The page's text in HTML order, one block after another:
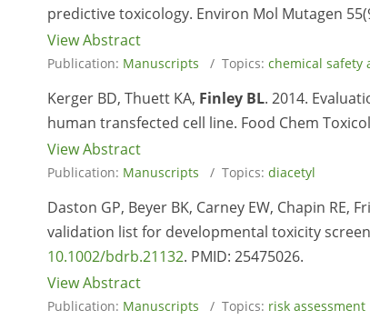
predictive toxicology. Environ Mol Mutagen
View Abstract
Publication: Manuscripts / Topics: chemical safety
Kerger BD, Thuett KA, Finley BL. 2014.
human transfected cell line. Food Chem
View Abstract
Publication: Manuscripts / Topics: diacetyl
Daston GP, Beyer BK, Carney EW, Chapin RE,
validation list for developmental toxicity
10.1002/bdrb.21132. PMID: 25475026.
View Abstract
Publication: Manuscripts / Topics: risk assessment